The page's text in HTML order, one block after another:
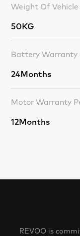
Weight Of Vehicle
50KG
Battery Warranty
24Months
Motor Warranty
12Months
REVOO is